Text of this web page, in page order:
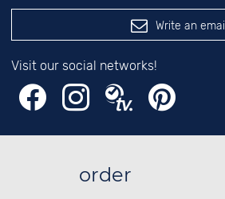
Write an email
Visit our social networks!
order